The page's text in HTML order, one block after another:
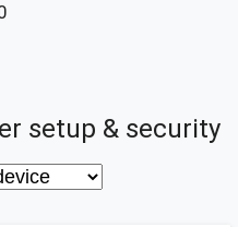
setup & security